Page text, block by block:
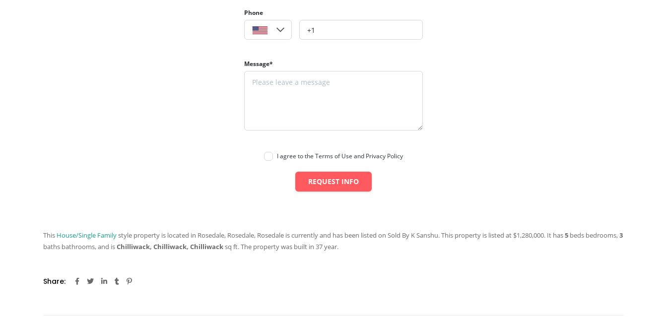
Phone
Message*
I agree to the Terms of Use and Privacy Policy
REQUEST INFO
This House/Single Familystyle property is located in Rosedale, Rosedale, Rosedale is currently and has been listed on Sold By K Sanshu. This property is listed at $1,280,000. It has5 beds bedrooms,3
baths bathrooms, and isChilliwack, Chilliwack, Chilliwacksq ft. The property was built in 37 year.
Share: